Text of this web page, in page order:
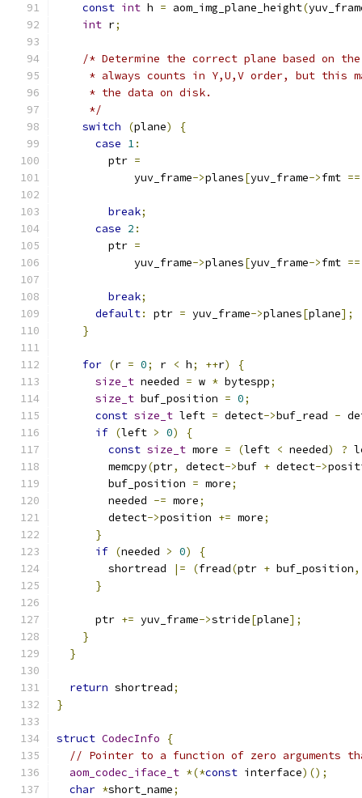
const int h = aom_img_plane_height(
int r;
/* Determine the correct plane based on
* always counts in Y,U,V order, but this
     * the data on disk.
     */
switch
(plane)
{
case 1:
        ptr
=
            yuv_frame
->planes[yuv_frame->fmt ==
break;
case 2 :
        ptr
=
            yuv_frame
->planes[yuv_frame->fmt ==
break;
default: ptr = yuv_frame->planes[plane];
}
for (r = 0; r < h; ++r)
{
size_t needed = w * bytespp;
size_t buf_position = 0;
const size_t left = detect->buf_read -
if (left > 0)
{
const size_t more = (left < needed) ?
        memcpy
(ptr, detect->buf + detect->
        buf_position
= more;
        needed
-= more;
        detect
->position += more;
}
if (needed > 0)
{
        shortread
|= (fread(ptr + buf_position,
}
      ptr
+= yuv_frame->stride[plane];
}
}
return shortread;
}
struct CodecInfo
{
// Pointer to a function of zero arguments
aom_codec_iface_t *(*const interface)();
char *short_name;